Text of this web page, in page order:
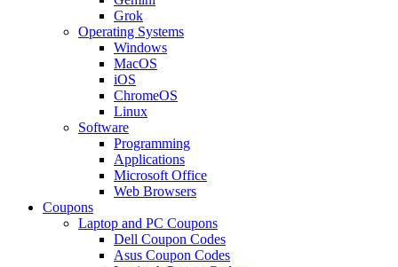
Grok
Operating Systems
Windows
MacOS
iOS
ChromeOS
Linux
Software
Programming
Applications
Microsoft Office
Web Browsers
Coupons
Laptop and PC Coupons
Dell Coupon Codes
Asus Coupon Codes